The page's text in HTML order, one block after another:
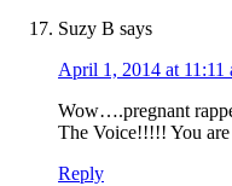
Suzy B says
April 1, 2014 at 11:11
Wow….pregnant
The Voice!!!!! You
Reply